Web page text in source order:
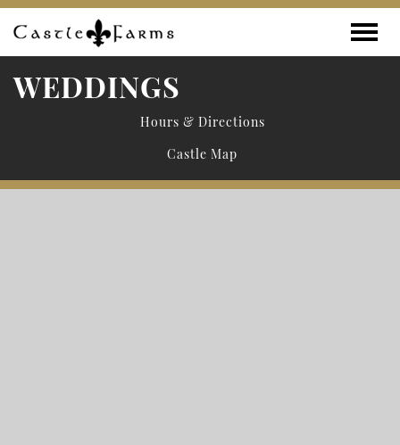
Skip to content
WEDDINGS
Hours & Directions
Castle Map